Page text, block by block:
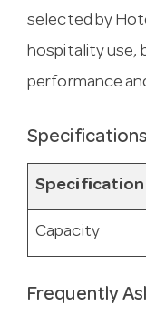
selected by
hospitality use,
performance
Specifications
Specification
Capacity
Frequently